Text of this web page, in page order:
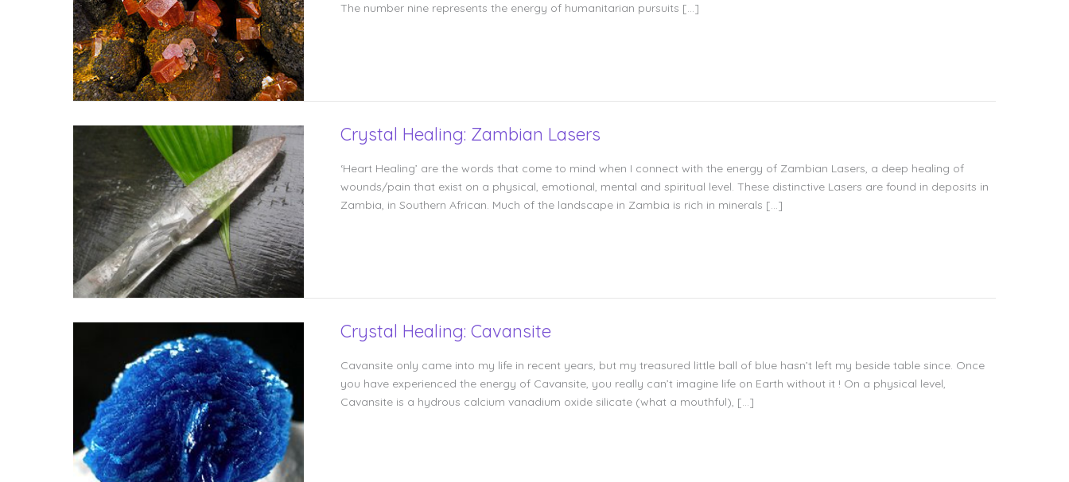
The number nine represents the energy of humanitarian pursuits […]
Crystal Healing: Zambian Lasers
‘Heart Healing’ are the words that come to mind when I connect with the energy of Zambian Lasers, a deep healing of
wounds/pain that exist on a physical, emotional, mental and spiritual level. These distinctive Lasers are found in deposits in
Zambia, in Southern African. Much of the landscape in Zambia is rich in minerals […]
Crystal Healing: Cavansite
Cavansite only came into my life in recent years, but my treasured little ball of blue hasn’t left my beside table since. Once
you have experienced the energy of Cavansite, you really can’t imagine life on Earth without it ! On a physical level,
Cavansite is a hydrous calcium vanadium oxide silicate (what a mouthful), […]